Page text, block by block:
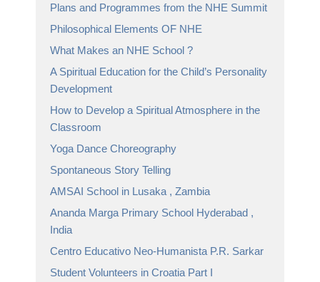
Plans and Programmes from the NHE Summit
Philosophical Elements OF NHE
What Makes an NHE School ?
A Spiritual Education for the Child’s Personality
Development
How to Develop a Spiritual Atmosphere in the
Classroom
Yoga Dance Choreography
Spontaneous Story Telling
AMSAI School in Lusaka , Zambia
Ananda Marga Primary School Hyderabad ,
India
Centro Educativo Neo-Humanista P.R. Sarkar
Student Volunteers in Croatia Part I